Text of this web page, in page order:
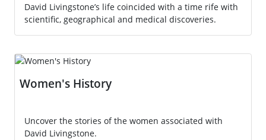
David Livingstone’s life coincided with a time rife with
scientific, geographical and medical discoveries.
Women's History
Uncover the stories of the women associated with
David Livingstone.